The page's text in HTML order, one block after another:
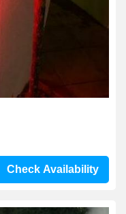
Check Availability